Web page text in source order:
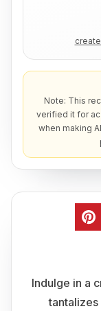
Note: This
verified it for
when making
Indulge in a
tantalizes